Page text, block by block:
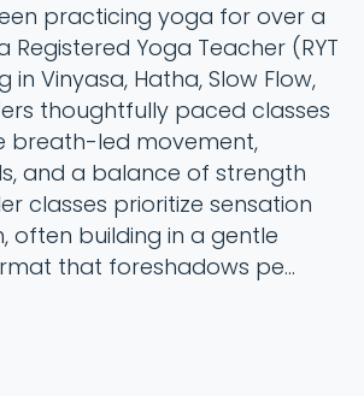
practicing yoga for over a
Registered Yoga Teacher (RYT
in Vinyasa, Hatha, Slow Flow,
thoughtfully paced classes
breath-led movement,
and a balance of strength
classes prioritize sensation
often building in a gentle
that foreshadows pe...